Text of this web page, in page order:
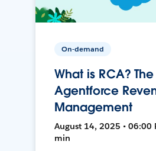
On-demand
What is RCA?
Agentforce
Management
August 14, 2025 • 06:00
min